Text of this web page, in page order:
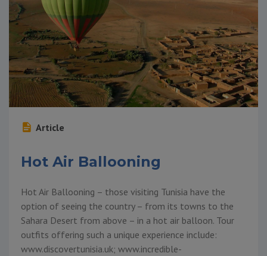
Article
Hot Air Ballooning
Hot Air Ballooning – those visiting Tunisia have the
option of seeing the country – from its towns to the
Sahara Desert from above – in a hot air balloon. Tour
outfits offering such a unique experience include:
www.discovertunisia.uk; www.incredible-